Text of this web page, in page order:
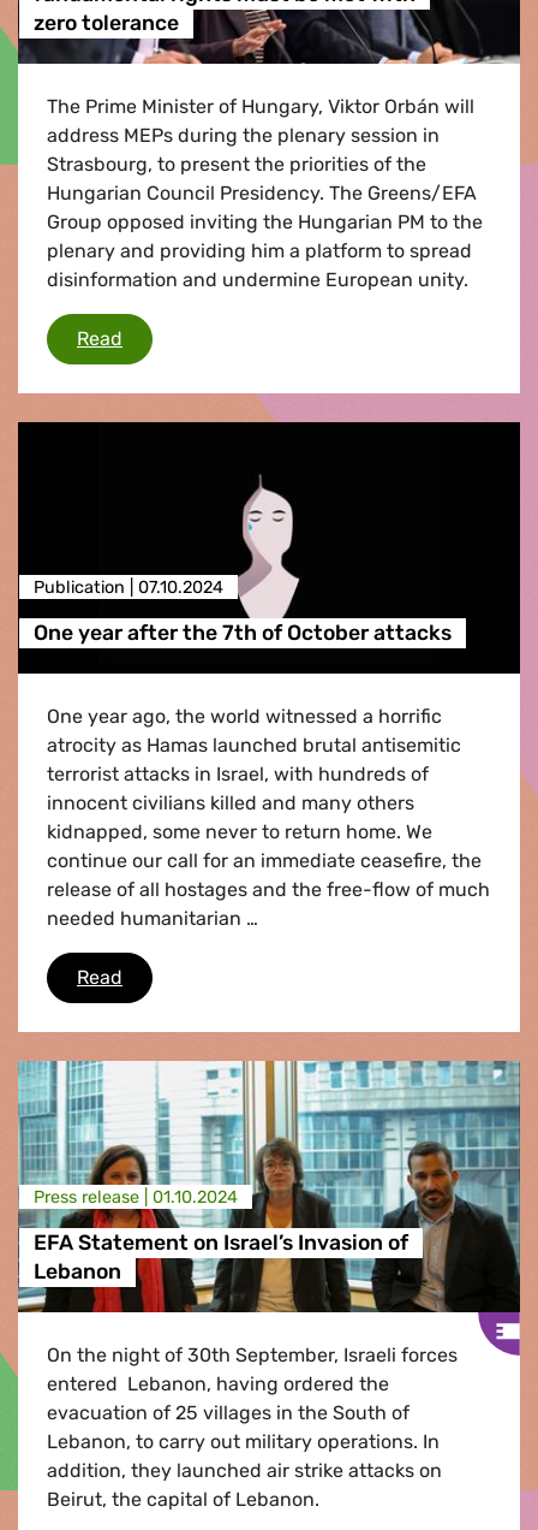
zero tolerance
The Prime Minister of Hungary, Viktor Orbán will
address MEPs during the plenary session in
Strasbourg, to present the priorities of the
Hungarian Council Presidency. The Greens/EFA
Group opposed inviting the Hungarian PM to the
plenary and providing him a platform to spread
disinformation and undermine European unity.
Read Violations of rule of law, democracy &
Publication | 07.10.2024
One year after the 7th of October attacks
One year ago, the world witnessed a horrific
atrocity as Hamas launched brutal antisemitic
terrorist attacks in Israel, with hundreds of
innocent civilians killed and many others
kidnapped, some never to return home. We
continue our call for an immediate ceasefire, the
release of all hostages and the free-flow of much
needed humanitarian …
Read One year after the 7th of October attacks
Press release | 01.10.2024
EFA Statement on Israel’s Invasion of
Lebanon
On the night of 30th September, Israeli forces
entered Lebanon, having ordered the
evacuation of 25 villages in the South of
Lebanon, to carry out military operations. In
addition, they launched air strike attacks on
Beirut, the capital of Lebanon.